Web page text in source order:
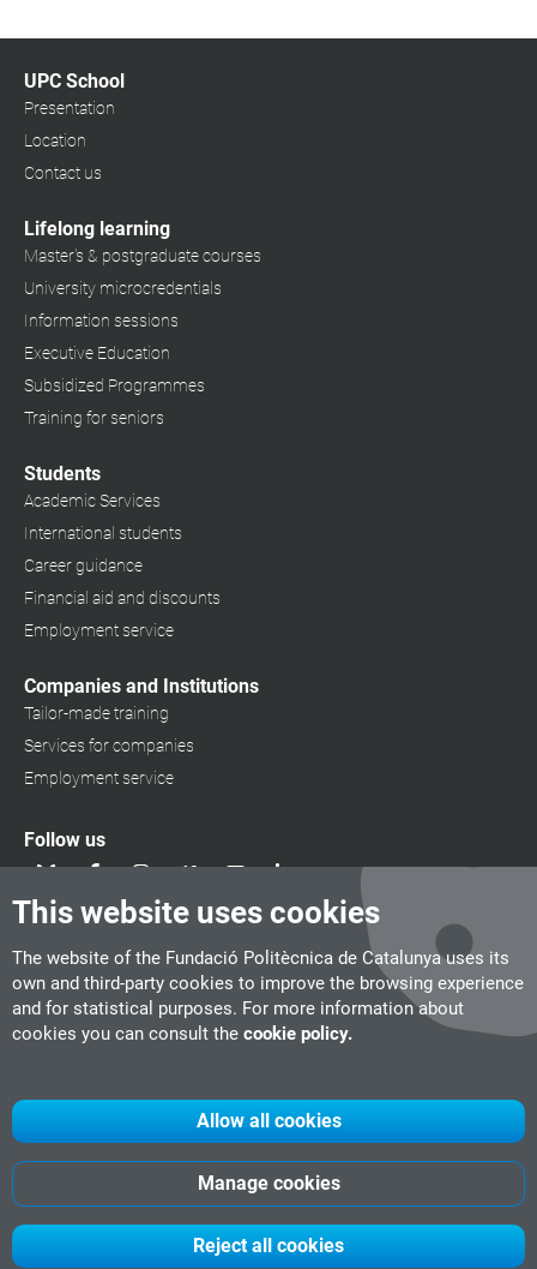
This website uses cookies
The website of the Fundació Politècnica de Catalunya uses its
own and third-party cookies to improve the browsing experience
and for statistical purposes. For more information about
cookies you can consult the cookie policy.
Reject all cookies
Manage cookies
Allow all cookies
UPC School
Presentation
Location
Contact us
Lifelong learning
Master's & postgraduate courses
University microcredentials
Information sessions
Executive Education
Subsidized Programmes
Training for seniors
Students
Academic Services
International students
Career guidance
Financial aid and discounts
Employment service
Companies and Institutions
Tailor-made training
Services for companies
Employment service
Follow us
UPC CITM
UPC Videogames
Fundació Politècnica de Catalunya-Legal advice